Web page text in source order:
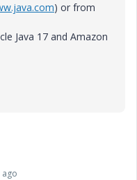
) or from
Java 17 and Amazon